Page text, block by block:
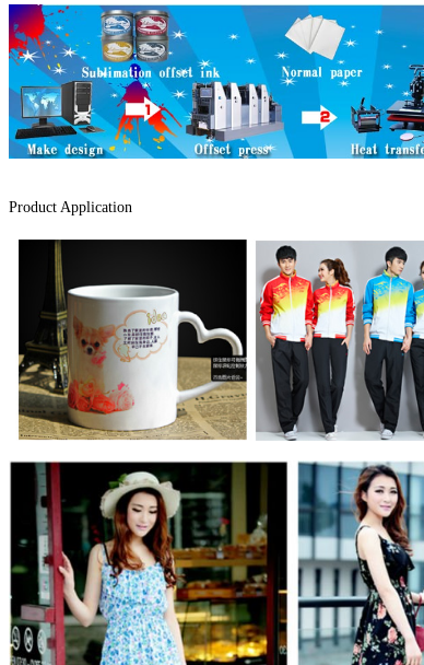
Product Application